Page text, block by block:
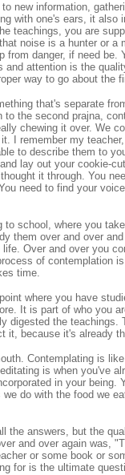
new information,
with one's ears, it also
teachings, you are
noise is a hunter or
from danger, if need
attention is the
way to go about the
that's separate
the second prajna,
chewing it over. We
I remember my
to describe them to
lay out your cookie-
it through. You
need to find your
school, where you
them over and over
Over and over you
of contemplation
time.
where you have
It is part of who you
digested the teachings.
it, because it's already
Contemplating is
is when you've
in your being.
do with the food we
the answers, but the
and over again was,
or some book or
for is the ultimate